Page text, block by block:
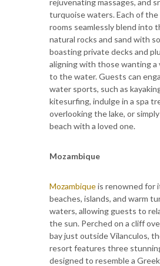
turquoise waters. Each of the
rooms seamlessly blend into
natural rocks and sand with
boasting private decks and
aligning with those wanting a
to the water. Guests can
water sports, such as
kitesurfing, indulge in a spa
overlooking the lake, or
beach with a loved one.
Mozambique
Mozambiqueis renowned for
beaches, islands, and warm
waters, allowing guests to
the sun. Perched on a cliff
bay just outside Vilanculos,
resort features three
designed to resemble a